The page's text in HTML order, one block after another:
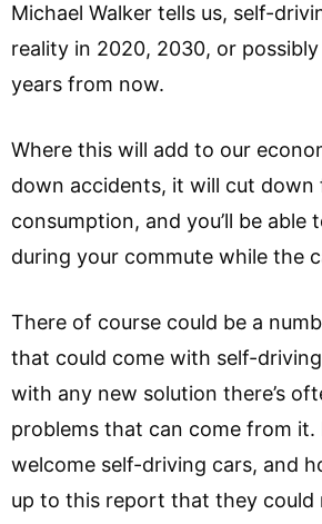
Michael Walker tells us, self-
reality in 2020, 2030, or
years from now.
Where this will add to our
down accidents, it will cut down
consumption, and you’ll be able
during your commute while the
There of course could be a
that could come with self-
with any new solution there’s
problems that can come from
welcome self-driving cars, and
up to this report that they could